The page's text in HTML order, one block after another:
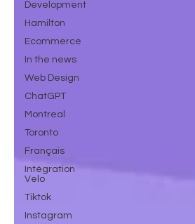
Development
Hamilton
Ecommerce
In the news
Web Design
ChatGPT
Montreal
Toronto
Français
Intégration
Velo
Tiktok
Instagram